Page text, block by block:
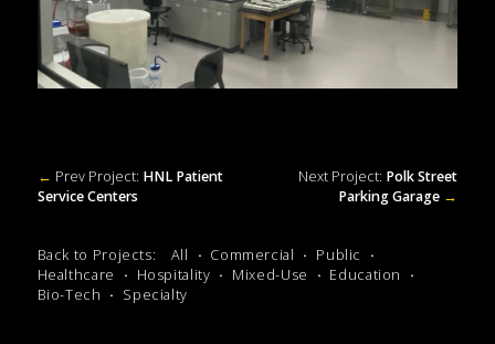
← Prev Project: HNL Patient
Service Centers
Next Project: Polk Street
Parking Garage →
Back to Projects: All Commercial
Public
Healthcare
Hospitality Mixed-Use
Education
Bio-Tech
Specialty